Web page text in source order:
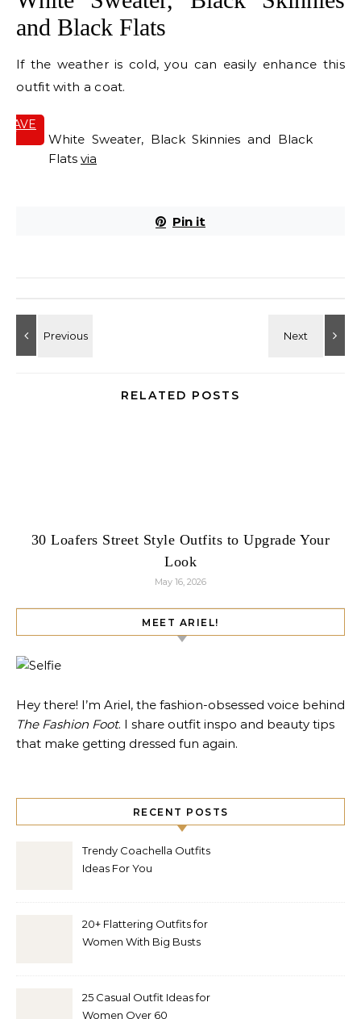
and Black Flats
If the weather is cold, you can easily enhance this
outfit with a coat.
SAVE
White Sweater, Black Skinnies and Black
Flats via
Pin it
RELATED POSTS
30 Loafers Street Style Outfits to Upgrade Your
Look
May 16, 2026
MEET ARIEL!
Hey there! I’m Ariel, the fashion-obsessed voice behind
The Fashion Foot. I share outfit inspo and beauty tips
that make getting dressed fun again.
RECENT POSTS
Trendy Coachella Outfits
Ideas For You
20+ Flattering Outfits for
Women With Big Busts
25 Casual Outfit Ideas for
Women Over 60